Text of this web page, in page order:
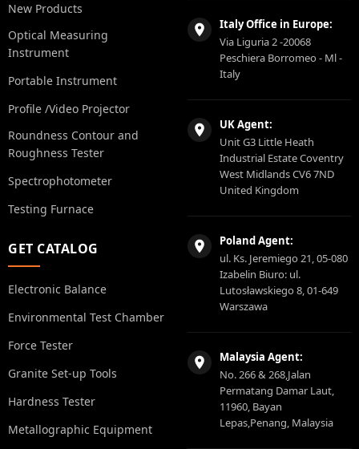
New Products
Optical Measuring
Instrument
Portable Instrument
Profile /Video Projector
Roundness Contour and
Roughness Tester
Spectrophotometer
Testing Furnace
GET CATALOG
Electronic Balance
Environmental Test Chamber
Force Tester
Granite Set-up Tools
Hardness Tester
Metallographic Equipment
Italy Office in Europe:
Via Liguria 2 -20068
Peschiera Borromeo - Ml -
Italy
UK Agent:
Unit G3 Little Heath
Industrial Estate Coventry
West Midlands CV6 7ND
United Kingdom
Poland Agent:
ul. Ks. Jeremiego 21, 05-080
Izabelin Biuro: ul.
Lutosławskiego 8, 01-649
Warszawa
Malaysia Agent:
No. 266 & 268,Jalan
Permatang Damar Laut,
11960, Bayan
Lepas,Penang, Malaysia